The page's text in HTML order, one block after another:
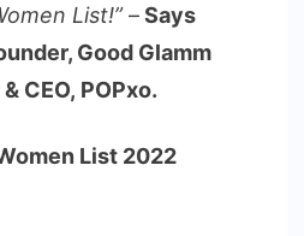
List!”–Says
Good Glamm
CEO, POPxo.
List 2022